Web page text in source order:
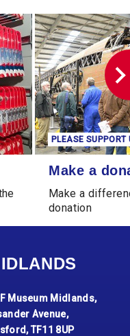
Make a donation
PLEASE SUPPORT
Make a
Make a
donation
Museum Midlands,
Avenue,
TF11 8UP